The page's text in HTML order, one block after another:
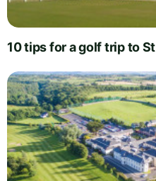
10 tips for a golf trip to